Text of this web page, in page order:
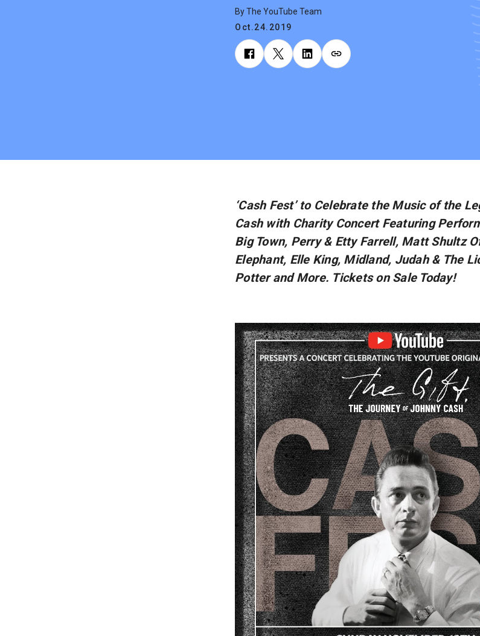
By The YouTube Team
Oct.24.2019
‘Cash Fest’ to Celebrate the Music of the
Cash with Charity Concert Featuring
Big Town, Perry & Etty Farrell, Matt Shultz
Elephant, Elle King, Midland, Judah & The
Potter and More. Tickets on Sale Today!